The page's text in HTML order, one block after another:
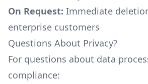
On Request: Immediate
enterprise customers
Questions About Privacy?
For questions about data
compliance: